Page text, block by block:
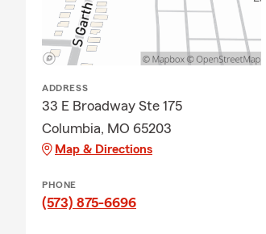
ADDRESS
33 E Broadway Ste 175
Columbia, MO 65203
Map & Directions
PHONE
(573) 875-6696